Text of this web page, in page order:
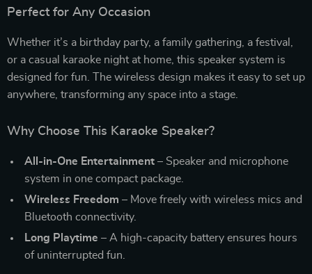
Perfect for Any Occasion
Whether it’s a birthday party, a family gathering, a festival,
or a casual karaoke night at home, this speaker system is
designed for fun. The wireless design makes it easy to set up
anywhere, transforming any space into a stage.
Why Choose This Karaoke Speaker?
All-in-One Entertainment – Speaker and microphone
system in one compact package.
Wireless Freedom – Move freely with wireless mics and
Bluetooth connectivity.
Long Playtime – A high-capacity battery ensures hours
of uninterrupted fun.